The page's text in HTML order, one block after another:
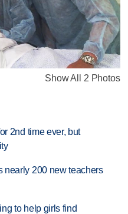
Show All 2 Photos
2nd time ever, but
nearly 200 new teachers
to help girls find